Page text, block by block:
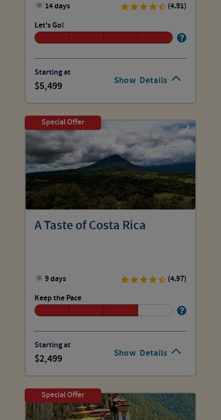
Show Details
14 days
(4.91)
Let's Go!
Starting at
5,499
Show Details
Special Offer
A Taste of Costa Rica
9 days
(4.97)
Keep the Pace
Starting at
2,499
Special Offer